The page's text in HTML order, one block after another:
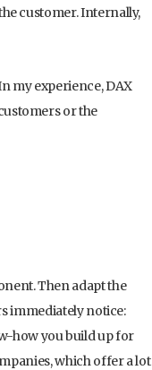
customer. Internally,
my experience, DAX
or the
Then adapt the
immediately notice:
how you build up for
which offer a lot